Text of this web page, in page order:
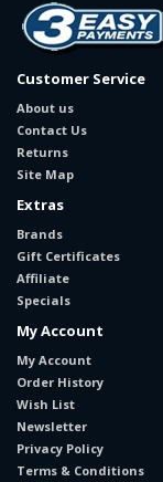
Customer Service
About us
Contact Us
Returns
Site Map
Extras
Brands
Gift Certificates
Affiliate
Specials
My Account
My Account
Order History
Wish List
Newsletter
Privacy Policy
Terms & Conditions